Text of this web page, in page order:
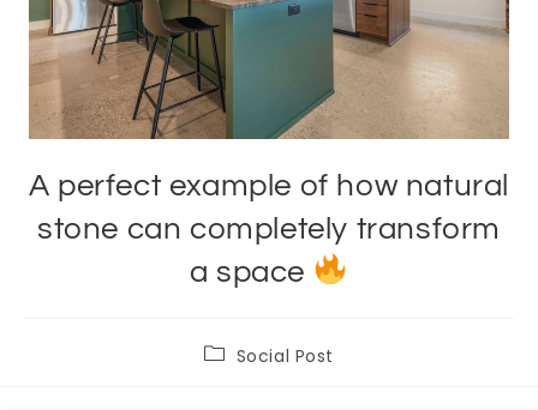
A perfect example of how natural
stone can completely transform
a space
PostSocial Post